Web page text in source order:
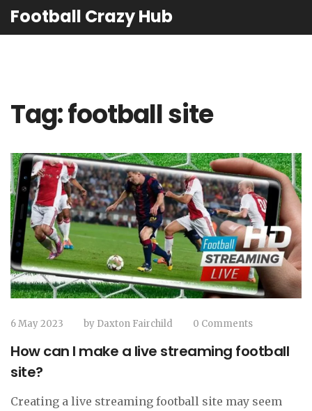
Football Crazy Hub
Tag: football site
6 May 2023 by Daxton Fairchild 0 Comments
How can I make a live streaming football
site?
Creating a live streaming football site may seem